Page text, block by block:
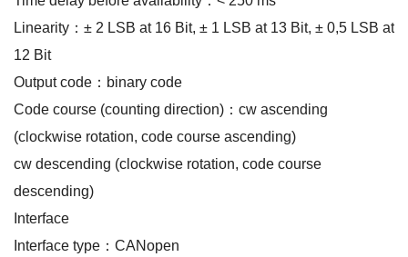
Linearity：± 2 LSB at 16 Bit, ± 1 LSB at 13 Bit, ± 0,5 LSB at
12 Bit
Output code：binary code
Code course (counting direction)：cw ascending
(clockwise rotation, code course ascending)
cw descending (clockwise rotation, code course
descending)
Interface
Interface type：CANopen